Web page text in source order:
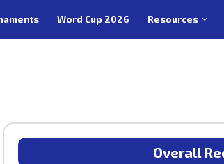
Word Cup 2026 Resources
Overall